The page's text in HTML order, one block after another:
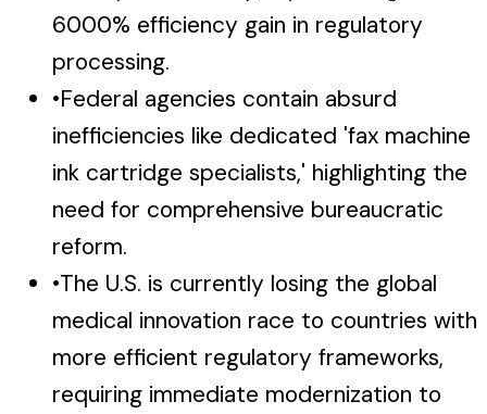
6000% efficiency gain in regulatory
processing.
•Federal agencies contain absurd
inefficiencies like dedicated 'fax machine
ink cartridge specialists,' highlighting the
need for comprehensive bureaucratic
reform.
•The U.S. is currently losing the global
medical innovation race to countries with
more efficient regulatory frameworks,
requiring immediate modernization to